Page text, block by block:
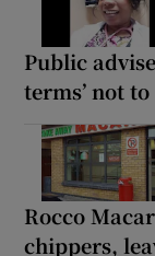
Public
terms’ not
Rocco
chippers,